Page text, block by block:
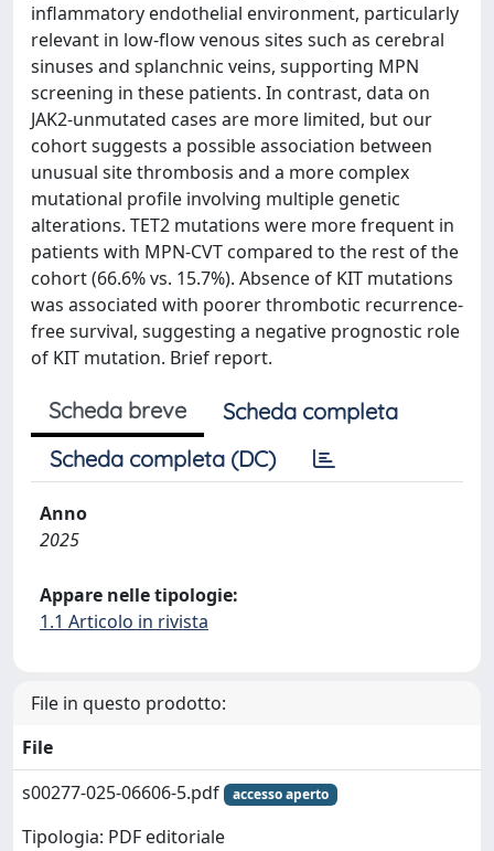
inflammatory endothelial environment, particularly
relevant in low-flow venous sites such as cerebral
sinuses and splanchnic veins, supporting MPN
screening in these patients. In contrast, data on
JAK2-unmutated cases are more limited, but our
cohort suggests a possible association between
unusual site thrombosis and a more complex
mutational profile involving multiple genetic
alterations. TET2 mutations were more frequent in
patients with MPN-CVT compared to the rest of the
cohort (66.6% vs. 15.7%). Absence of KIT mutations
was associated with poorer thrombotic recurrence-
free survival, suggesting a negative prognostic role
of KIT mutation. Brief report.
Scheda breve
Scheda completa
Scheda completa (DC)
Anno
2025
Appare nelle tipologie:
1.1 Articolo in rivista
File in questo prodotto:
File
s00277-025-06606-5.pdf
accesso aperto
Tipologia: PDF editoriale